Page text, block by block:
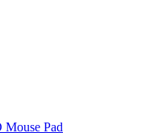
Mouse Pad